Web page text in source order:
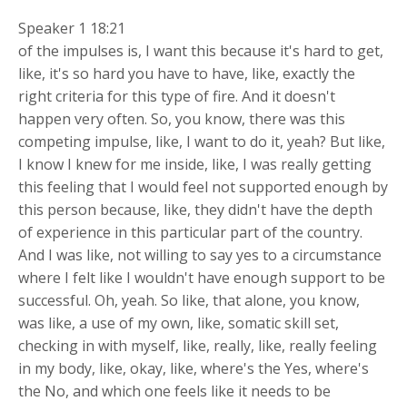
Speaker 1 18:21
of the impulses is, I want this because it's hard to get,
like, it's so hard you have to have, like, exactly the
right criteria for this type of fire. And it doesn't
happen very often. So, you know, there was this
competing impulse, like, I want to do it, yeah? But like,
I know I knew for me inside, like, I was really getting
this feeling that I would feel not supported enough by
this person because, like, they didn't have the depth
of experience in this particular part of the country.
And I was like, not willing to say yes to a circumstance
where I felt like I wouldn't have enough support to be
successful. Oh, yeah. So like, that alone, you know,
was like, a use of my own, like, somatic skill set,
checking in with myself, like, really, like, really feeling
in my body, like, okay, like, where's the Yes, where's
the No, and which one feels like it needs to be